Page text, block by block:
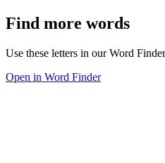
Find more words
Use these letters in our Word
Open in Word Finder